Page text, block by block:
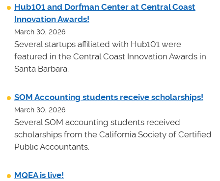
Hub101 and Dorfman Center at Central Coast
Innovation Awards!
March 30, 2026
Several startups affiliated with Hub101 were
featured in the Central Coast Innovation Awards in
Santa Barbara.
SOM Accounting students receive scholarships!
March 30, 2026
Several SOM accounting students received
scholarships from the California Society of Certified
Public Accountants.
MQEA is live!